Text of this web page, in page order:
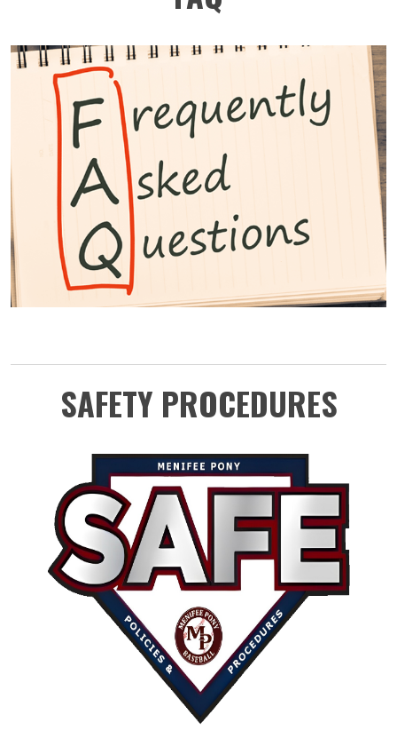
SAFETY PROCEDURES